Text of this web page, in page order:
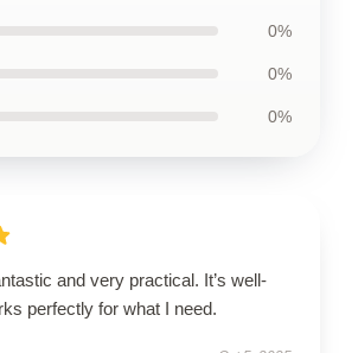
0%
0%
0%
and very practical. It’s well-
perfectly for what I need.